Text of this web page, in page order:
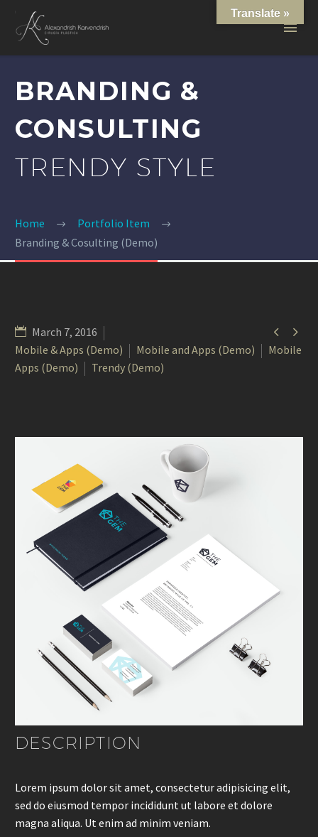
BRANDING &
CONSULTING
TRENDY STYLE
Home
Portfolio Item
Branding & Cosulting (Demo)
 
March 7, 2016
Mobile & Apps (Demo)
Mobile and Apps (Demo)
Mobile
Apps (Demo)
Trendy (Demo)
DESCRIPTION
Lorem ipsum dolor sit amet, consectetur adipisicing elit,
sed do eiusmod tempor incididunt ut labore et dolore
magna aliqua. Ut enim ad minim veniam.
Translate »